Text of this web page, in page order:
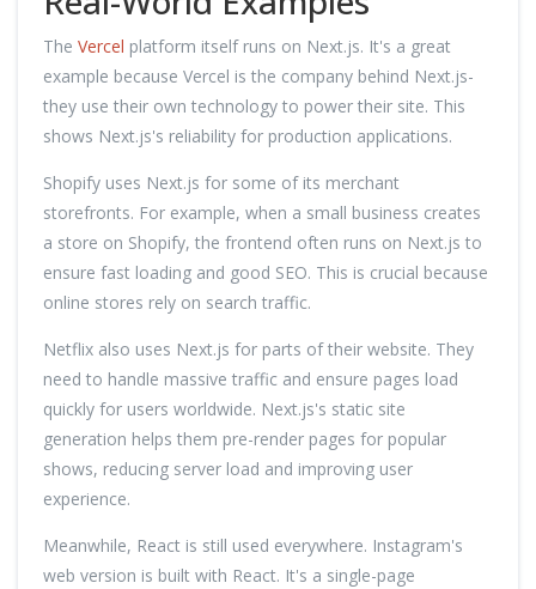
The Vercel platform itself runs on Next.js. It's a great
example because Vercel is the company behind Next.js-
they use their own technology to power their site. This
shows Next.js's reliability for production applications.
Shopify uses Next.js for some of its merchant
storefronts. For example, when a small business creates
a store on Shopify, the frontend often runs on Next.js to
ensure fast loading and good SEO. This is crucial because
online stores rely on search traffic.
Netflix also uses Next.js for parts of their website. They
need to handle massive traffic and ensure pages load
quickly for users worldwide. Next.js's static site
generation helps them pre-render pages for popular
shows, reducing server load and improving user
experience.
Meanwhile, React is still used everywhere. Instagram's
web version is built with React. It's a single-page